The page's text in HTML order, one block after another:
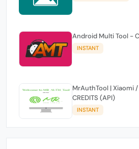
Android Multi Tool -
INSTANT
MrAuthTool | Xiaomi /
CREDITS (API)
INSTANT